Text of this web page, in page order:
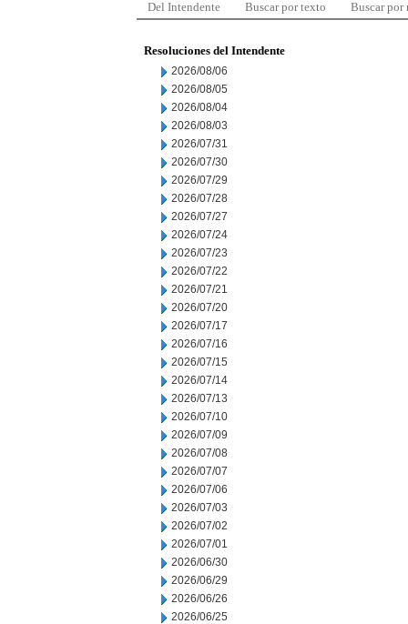
Del Intendente Buscar por texto Buscar por
Resoluciones del Intendente
2026/08/06
2026/08/05
2026/08/04
2026/08/03
2026/07/31
2026/07/30
2026/07/29
2026/07/28
2026/07/27
2026/07/24
2026/07/23
2026/07/22
2026/07/21
2026/07/20
2026/07/17
2026/07/16
2026/07/15
2026/07/14
2026/07/13
2026/07/10
2026/07/09
2026/07/08
2026/07/07
2026/07/06
2026/07/03
2026/07/02
2026/07/01
2026/06/30
2026/06/29
2026/06/26
2026/06/25